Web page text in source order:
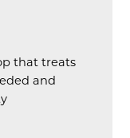
that treats
and